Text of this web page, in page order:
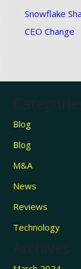
Snowflake
CEO Change
Blog
Blog
M&A
News
Reviews
Technology
Archives